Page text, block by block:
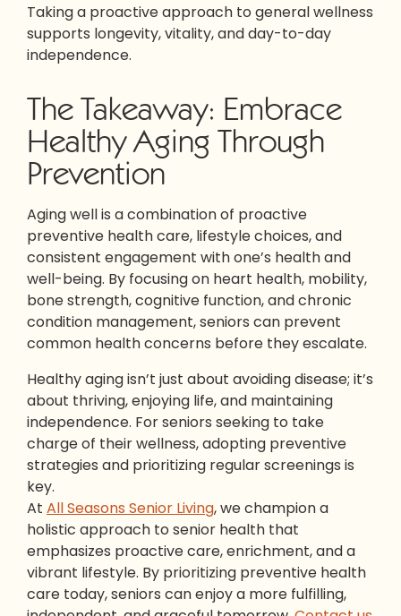
Taking a proactive approach to general wellness
supports longevity, vitality, and day-to-day
independence.
The Takeaway: Embrace
Healthy Aging Through
Prevention
Aging well is a combination of proactive
preventive health care, lifestyle choices, and
consistent engagement with one’s health and
well-being. By focusing on heart health, mobility,
bone strength, cognitive function, and chronic
condition management, seniors can prevent
common health concerns before they escalate.
Healthy aging isn’t just about avoiding disease; it’s
about thriving, enjoying life, and maintaining
independence. For seniors seeking to take
charge of their wellness, adopting preventive
strategies and prioritizing regular screenings is
key.
At All Seasons Senior Living, we champion a
holistic approach to senior health that
emphasizes proactive care, enrichment, and a
vibrant lifestyle. By prioritizing preventive health
care today, seniors can enjoy a more fulfilling,